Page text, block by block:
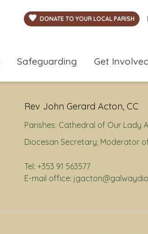
DONATE TO YOUR LOCAL PARISH
Safeguarding Get
Rev John Gerard Acton, CC
Parishes: Cathedral of Our Lady
Diocesan Secretary; Moderator
Tel: +353 91 563577
E-mail office: